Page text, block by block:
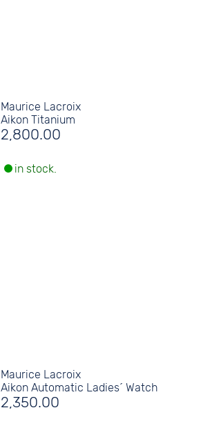
Maurice Lacroix
Aikon Titanium
2,800.00
in stock.
Maurice Lacroix
Aikon Automatic Ladies´ Watch
2,350.00